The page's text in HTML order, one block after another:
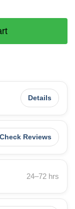
Details
Check Reviews
24–72 hrs